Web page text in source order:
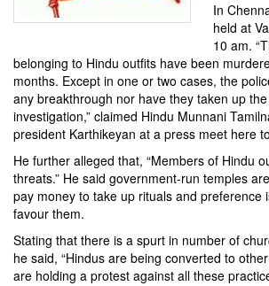
EDITORIAL
In
held at
10 am.
belonging to Hindu outfits have been
months. Except in one or two cases, the
any breakthrough nor have they taken up
investigation,” claimed Hindu Munnani
president Karthikeyan at a press meet here
He further alleged that, “Members of Hindu
threats.” He said government-run temples
pay money to take up rituals and preference
favour them.
Stating that there is a spurt in number of
he said, “Hindus are being converted to
are holding a protest against all these